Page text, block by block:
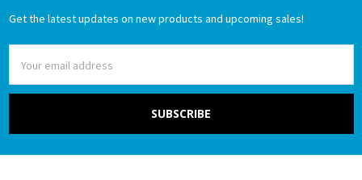
Get the latest updates on new products and upcoming sales!
Address